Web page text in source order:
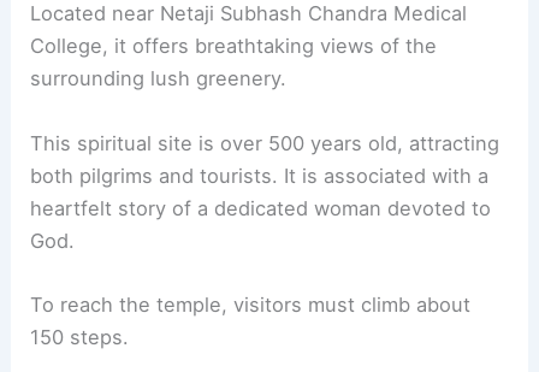
Located near Netaji Subhash Chandra Medical
College, it offers breathtaking views of the
surrounding lush greenery.
This spiritual site is over 500 years old, attracting
both pilgrims and tourists. It is associated with a
heartfelt story of a dedicated woman devoted to
God.
To reach the temple, visitors must climb about
150 steps.